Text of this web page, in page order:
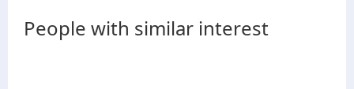
People with similar interest